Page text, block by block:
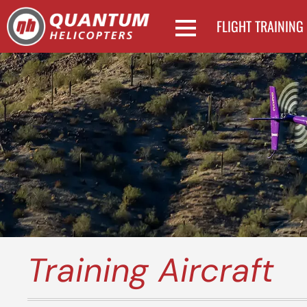
FLIGHT TRAINING
Training Aircraft